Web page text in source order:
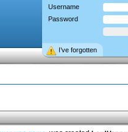
Username
Password
I’ve forgotten